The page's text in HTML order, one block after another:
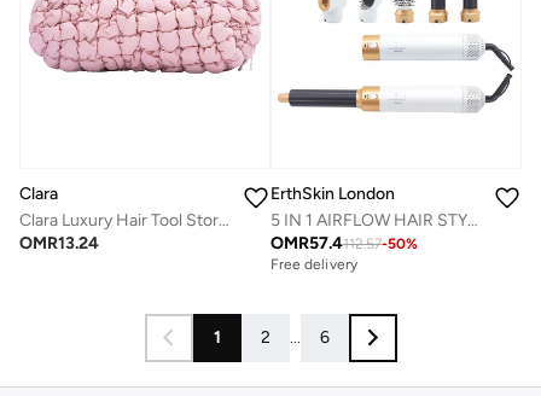
Clara
Clara Luxury Hair Tool Storage Bag – Quilted Protective Case for Styling Devices & Accessories
OMR13.24
ErthSkin London
5 IN 1 AIRFLOW HAIR STYLING REVOLUTION
OMR57.4112.57-50%
Free delivery
1 2 ... 6